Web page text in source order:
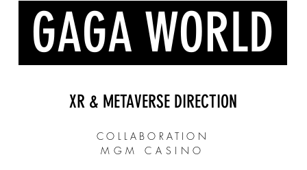
GAGA WORLD
XR & METAVERSE DIRECTION
COLLABORATION
MGM CASINO